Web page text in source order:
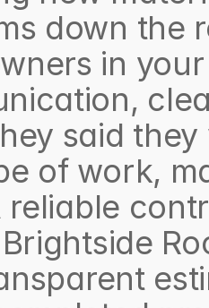
down the
in
said
of work,
reliable